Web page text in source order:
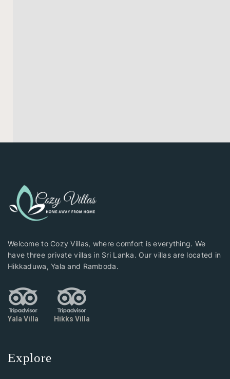
Welcome to Cozy Villas, where comfort is everything. We
have three private villas in Sri Lanka. Our villas are located in
Hikkaduwa, Yala and Ramboda.
Yala Villa Hikks Villa
Explore